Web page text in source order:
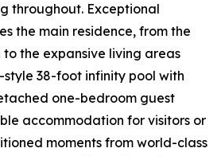
throughout. Exceptional
the main residence, from the
the expansive living areas
38-foot infinity pool with
one-bedroom guest
accommodation for visitors or
moments from world-class